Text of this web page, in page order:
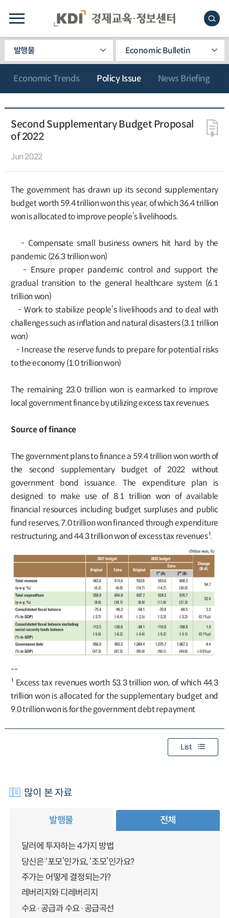
발행물 Economic Bulletin
Economic Trends Policy Issue News Briefing
Second Supplementary Budget Proposal
of 2022
Jun 2022
The government has drawn up its second supplementary
budget worth 59.4 trillion won this year, of which 36.4 trillion
won is allocated to improve people’s livelihoods.
- Compensate small business owners hit hard by the
pandemic (26.3 trillion won)
- Ensure proper pandemic control and support the
gradual transition to the general healthcare system (6.1
trillion won)
- Work to stabilize people’s livelihoods and to deal with
challenges such as inflation and natural disasters (3.1 trillion
won)
- Increase the reserve funds to prepare for potential risks
to the economy (1.0 trillion won)
The remaining 23.0 trillion won is earmarked to improve
local government finance by utilizing excess tax revenues.
Source of finance
The government plans to finance a 59.4 trillion won worth of
the second supplementary budget of 2022 without
government bond issuance. The expenditure plan is
designed to make use of 8.1 trillion won of available
financial resources including budget surpluses and public
fund reserves, 7.0 trillion won financed through expenditure
restructuring, and 44.3 trillion won of excess tax revenues¹.
--
¹ Excess tax revenues worth 53.3 trillion won, of which 44.3
trillion won is allocated for the supplementary budget and
9.0 trillion won is for the government debt repayment
List
많이 본 자료
발행물 전체
달러에 투자하는 4가지 방법
당신은 ‘포모’인가요, ‘조모’인가요?
주가는 어떻게 결정되는가?
레버리지와 디레버리지
수요·공급과 수요·공급곡선